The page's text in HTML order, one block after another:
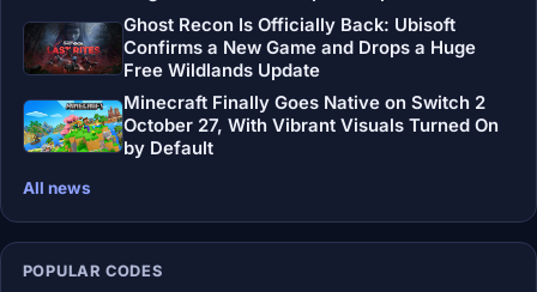
Ghost Recon Is Officially Back: Ubisoft
Confirms a New Game and Drops a Huge
Free Wildlands Update
Minecraft Finally Goes Native on Switch 2
October 27, With Vibrant Visuals Turned On
by Default
All news
POPULAR CODES